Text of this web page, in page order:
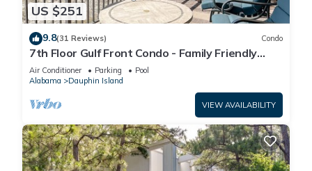
US $251
9.8(31 Reviews) Condo
7th Floor Gulf Front Condo - Family Friendly
Facility
Air Conditioner Parking
Pool
Alabama
Dauphin Island
VIEW AVAILABILITY